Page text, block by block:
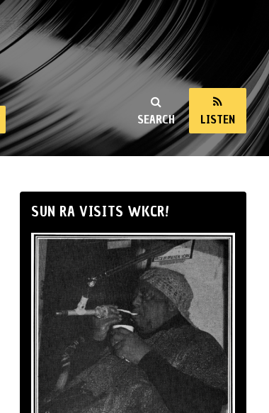
SEARCH LISTEN
SUN RA VISITS WKCR!